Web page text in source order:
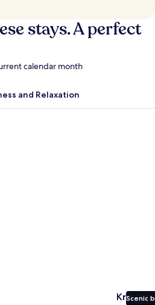
stays. A perfect
calendar month
and Relaxation
Scenic
Krabi